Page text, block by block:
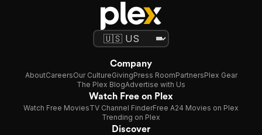
Company
AboutCareersOur CultureGivingPress RoomPartnersPlex Gear
The Plex BlogAdvertise with Us
Watch Free on Plex
Watch Free MoviesTV Channel FinderFree A24 Movies on Plex
Trending on Plex
Discover